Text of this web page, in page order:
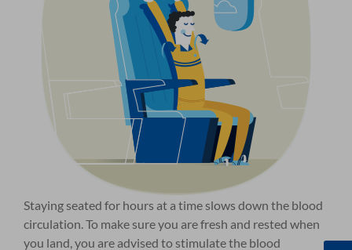
Staying seated for hours at a time slows down the blood
circulation. To make sure you are fresh and rested when
you land, you are advised to stimulate the blood